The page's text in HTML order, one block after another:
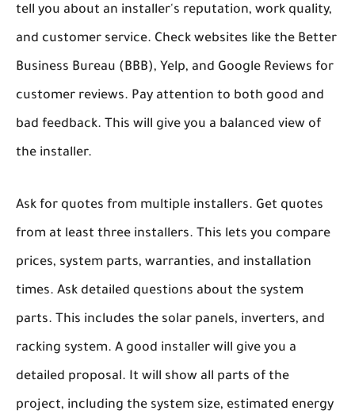
tell you about an installer's reputation, work quality,
and customer service. Check websites like the Better
Business Bureau (BBB), Yelp, and Google Reviews for
customer reviews. Pay attention to both good and
bad feedback. This will give you a balanced view of
the installer.
Ask for quotes from multiple installers. Get quotes
from at least three installers. This lets you compare
prices, system parts, warranties, and installation
times. Ask detailed questions about the system
parts. This includes the solar panels, inverters, and
racking system. A good installer will give you a
detailed proposal. It will show all parts of the
project, including the system size, estimated energy